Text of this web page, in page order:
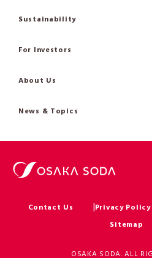
Sustainability
For Investors
About Us
News & Topics
Contact Us Privacy Policy
Sitemap
OSAKA SODA. ALL